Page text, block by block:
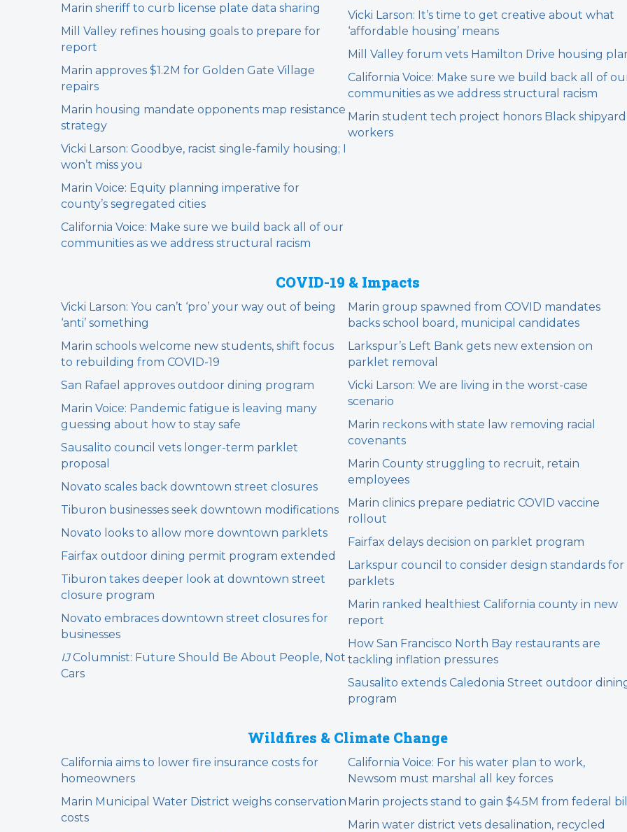
Marin sheriff to curb license plate data sharing
Mill Valley refines housing goals to prepare for
report
Marin approves $1.2M for Golden Gate Village
repairs
Marin housing mandate opponents map resistance
strategy
Vicki Larson: Goodbye, racist single-family housing; I
won’t miss you
Marin Voice: Equity planning imperative for
county’s segregated cities
California Voice: Make sure we build back all of our
communities as we address structural racism
Vicki Larson: It’s time to get creative about what
‘affordable housing’ means
Mill Valley forum vets Hamilton Drive housing
California Voice: Make sure we build back all of
communities as we address structural racism
Marin student tech project honors Black shipyard
workers
COVID-19 & Impacts
Vicki Larson: You can’t ‘pro’ your way out of being
‘anti’ something
Marin schools welcome new students, shift focus
to rebuilding from COVID-19
San Rafael approves outdoor dining program
Marin Voice: Pandemic fatigue is leaving many
guessing about how to stay safe
Sausalito council vets longer-term parklet
proposal
Novato scales back downtown street closures
Tiburon businesses seek downtown modifications
Novato looks to allow more downtown parklets
Fairfax outdoor dining permit program extended
Tiburon takes deeper look at downtown street
closure program
Novato embraces downtown street closures for
businesses
IJColumnist: Future Should Be About People, Not
Cars
Marin group spawned from COVID mandates
backs school board, municipal candidates
Larkspur’s Left Bank gets new extension on
parklet removal
Vicki Larson: We are living in the worst-case
scenario
Marin reckons with state law removing racial
covenants
Marin County struggling to recruit, retain
employees
Marin clinics prepare pediatric COVID vaccine
rollout
Fairfax delays decision on parklet program
Larkspur council to consider design standards for
parklets
Marin ranked healthiest California county in new
report
How San Francisco North Bay restaurants are
tackling inflation pressures
Sausalito extends Caledonia Street outdoor
program
Wildfires & Climate Change
California aims to lower fire insurance costs for
homeowners
Marin Municipal Water District weighs conservation
costs
California Voice: For his water plan to work,
Newsom must marshal all key forces
Marin projects stand to gain $4.5M from federal
Marin water district vets desalination, recycled